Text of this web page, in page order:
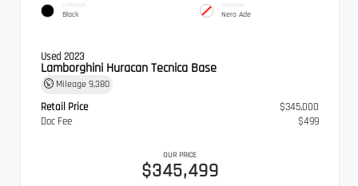
EXTERIOR
Black
INTERIOR
Nero Ade
Used 2023
Lamborghini Huracan Tecnica Base
Mileage 9,380
Retail Price
$345,000
Doc Fee
$499
OUR PRICE
$345,499